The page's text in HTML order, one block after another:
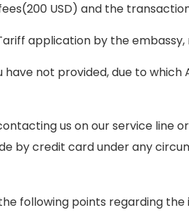
USD) and the
application by the embassy,
not provided, due to
us on our service line
by credit card under any
following points regarding